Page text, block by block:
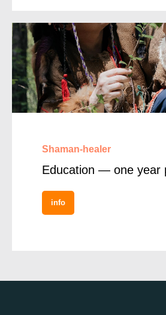
Shaman-healer
Education — one year
info